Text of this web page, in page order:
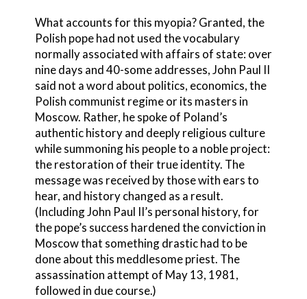
What accounts for this myopia? Granted, the
Polish pope had not used the vocabulary
normally associated with affairs of state: over
nine days and 40-some addresses, John Paul II
said not a word about politics, economics, the
Polish communist regime or its masters in
Moscow. Rather, he spoke of Poland’s
authentic history and deeply religious culture
while summoning his people to a noble project:
the restoration of their true identity. The
message was received by those with ears to
hear, and history changed as a result.
(Including John Paul II’s personal history, for
the pope’s success hardened the conviction in
Moscow that something drastic had to be
done about this meddlesome priest. The
assassination attempt of May 13, 1981,
followed in due course.)